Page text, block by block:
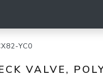
YC0
VALVE,